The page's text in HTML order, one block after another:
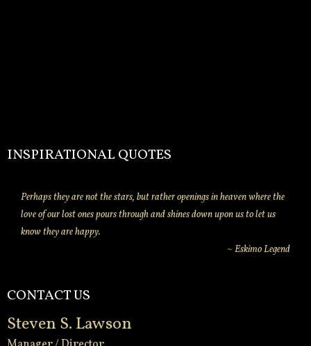
INSPIRATIONAL QUOTES
Perhaps they are not the stars, but rather openings in heaven where the
love of our lost ones pours through and shines down upon us to let us
know they are happy.
~ Eskimo Legend
CONTACT US
Steven S. Lawson